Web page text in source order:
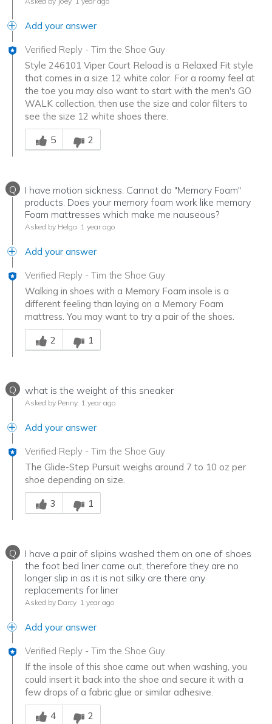
Add your answer
Verified Reply - Tim the Shoe Guy
Style 246101 Viper Court Reload is a Relaxed Fit style
that comes in a size 12 white color. For a roomy feel at
the toe you may also want to start with the men's GO
WALK collection, then use the size and color filters to
see the size 12 white shoes there.
Was this answer helpful to you
5
2
Q
I have motion sickness. Cannot do "Memory Foam"
products. Does your memory foam work like memory
Foam mattresses which make me nauseous?
Asked by Helga 1 year ago
Add your answer
Verified Reply - Tim the Shoe Guy
Walking in shoes with a Memory Foam insole is a
different feeling than laying on a Memory Foam
mattress. You may want to try a pair of the shoes.
Was this answer helpful to you
2
1
Q what is the weight of this sneaker
Asked by Penny 1 year ago
Add your answer
Verified Reply - Tim the Shoe Guy
The Glide-Step Pursuit weighs around 7 to 10 oz per
shoe depending on size.
Was this answer helpful to you
3
1
Q
I have a pair of slipins washed them on one of shoes
the foot bed liner came out, therefore they are no
longer slip in as it is not silky are there any
replacements for liner
Asked by Darcy 1 year ago
Add your answer
Verified Reply - Tim the Shoe Guy
If the insole of this shoe came out when washing, you
could insert it back into the shoe and secure it with a
few drops of a fabric glue or similar adhesive.
Was this answer helpful to you
4
2